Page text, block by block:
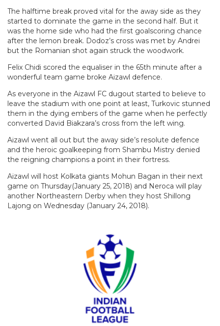
The halftime break proved vital for the away side as they
started to dominate the game in the second half. But it
was the home side who had the first goalscoring chance
after the lemon break. Dodoz’s cross was met by Andrei
but the Romanian shot again struck the woodwork.
Felix Chidi scored the equaliser in the 65th minute after a
wonderful team game broke Aizawl defence.
As everyone in the Aizawl FC dugout started to believe to
leave the stadium with one point at least, Turkovic stunned
them in the dying embers of the game when he perfectly
converted David Biakzara’s cross from the left wing.
Aizawl went all out but the away side’s resolute defence
and the heroic goalkeeping from Shambu Mistry denied
the reigning champions a point in their fortress.
Aizawl will host Kolkata giants Mohun Bagan in their next
game on Thursday(January 25, 2018) and Neroca will play
another Northeastern Derby when they host Shillong
Lajong on Wednesday (January 24, 2018).